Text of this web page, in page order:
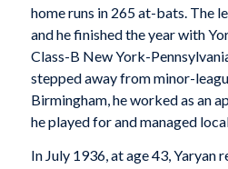
home runs in 265 at-bats. The
and he finished the year with
Class-B New York-
stepped away from minor-
Birmingham, he worked as an
he played for and managed
In July 1936, at age 43, Yaryan